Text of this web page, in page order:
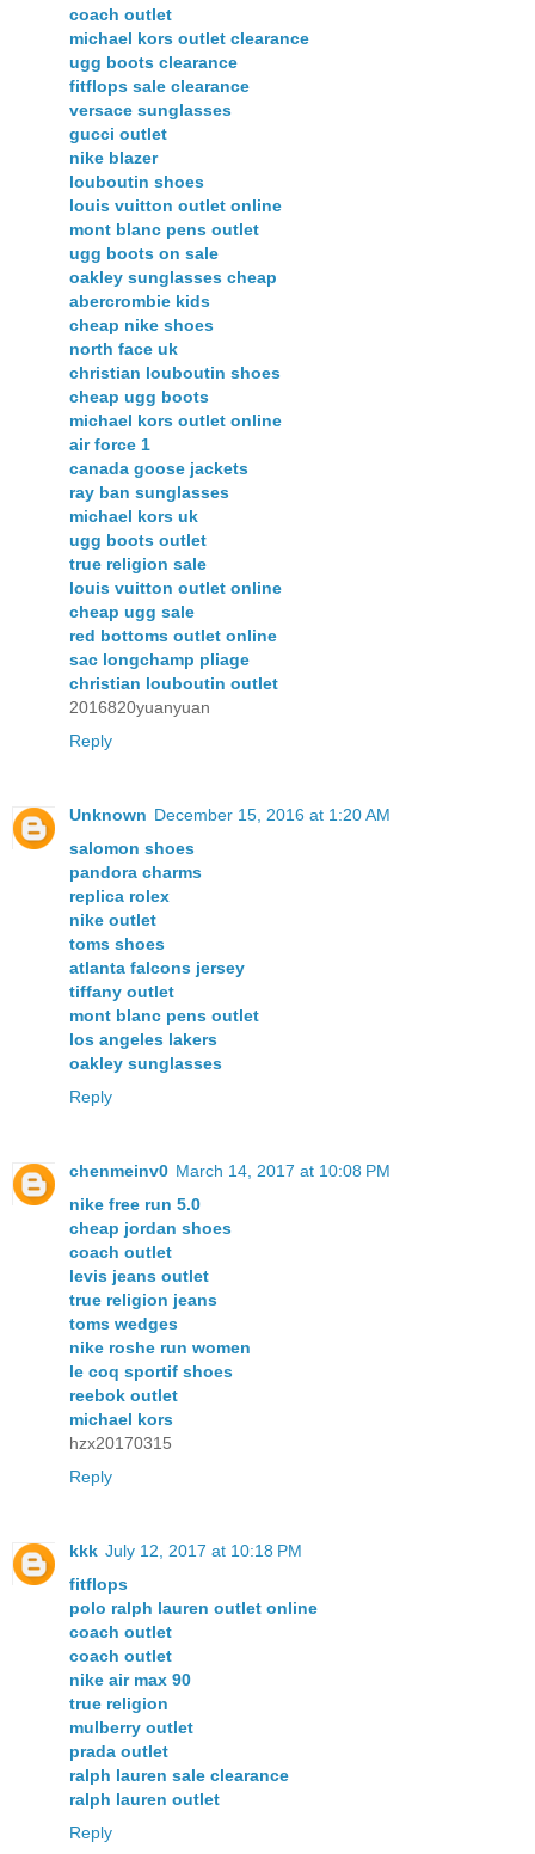
coach outlet
michael kors outlet clearance
ugg boots clearance
fitflops sale clearance
versace sunglasses
gucci outlet
nike blazer
louboutin shoes
louis vuitton outlet online
mont blanc pens outlet
ugg boots on sale
oakley sunglasses cheap
abercrombie kids
cheap nike shoes
north face uk
christian louboutin shoes
cheap ugg boots
michael kors outlet online
air force 1
canada goose jackets
ray ban sunglasses
michael kors uk
ugg boots outlet
true religion sale
louis vuitton outlet online
cheap ugg sale
red bottoms outlet online
sac longchamp pliage
christian louboutin outlet
2016820yuanyuan
Reply
Unknown December 15, 2016 at 1:20 AM
salomon shoes
pandora charms
replica rolex
nike outlet
toms shoes
atlanta falcons jersey
tiffany outlet
mont blanc pens outlet
los angeles lakers
oakley sunglasses
Reply
chenmeinv0 March 14, 2017 at 10:08 PM
nike free run 5.0
cheap jordan shoes
coach outlet
levis jeans outlet
true religion jeans
toms wedges
nike roshe run women
le coq sportif shoes
reebok outlet
michael kors
hzx20170315
Reply
kkk July 12, 2017 at 10:18 PM
fitflops
polo ralph lauren outlet online
coach outlet
coach outlet
nike air max 90
true religion
mulberry outlet
prada outlet
ralph lauren sale clearance
ralph lauren outlet
Reply